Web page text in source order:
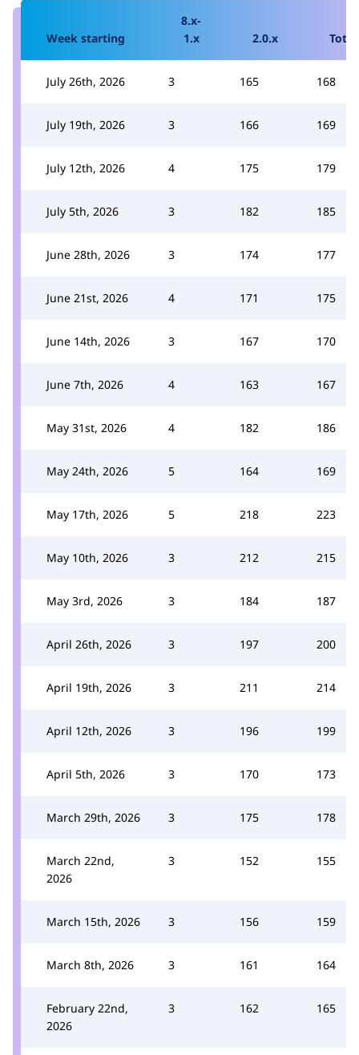
Week starting
8.x-
1.x
2.0.x Total
July 26th, 2026 3 165 168
July 19th, 2026 3 166 169
July 12th, 2026 4 175 179
July 5th, 2026 3 182 185
June 28th, 2026 3 174 177
June 21st, 2026 4 171 175
June 14th, 2026 3 167 170
June 7th, 2026 4 163 167
May 31st, 2026 4 182 186
May 24th, 2026 5 164 169
May 17th, 2026 5 218 223
May 10th, 2026 3 212 215
May 3rd, 2026 3 184 187
April 26th, 2026 3 197 200
April 19th, 2026 3 211 214
April 12th, 2026 3 196 199
April 5th, 2026 3 170 173
March 29th, 2026 3 175 178
March 22nd,
2026
3 152 155
March 15th, 2026 3 156 159
March 8th, 2026 3 161 164
February 22nd,
2026
3 162 165